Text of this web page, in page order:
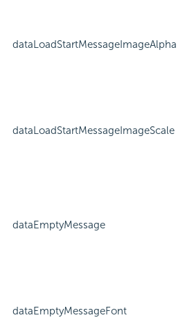
dataLoadStartMessageImageAlpha
dataLoadStartMessageImageScale
dataEmptyMessage
dataEmptyMessageFont